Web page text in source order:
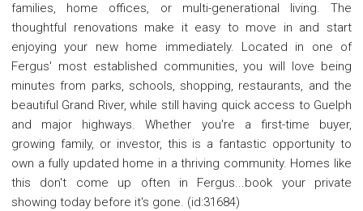
families, home offices, or multi-generational living. The
thoughtful renovations make it easy to move in and start
enjoying your new home immediately. Located in one of
Fergus' most established communities, you will love being
minutes from parks, schools, shopping, restaurants, and the
beautiful Grand River, while still having quick access to Guelph
and major highways. Whether you're a first-time buyer,
growing family, or investor, this is a fantastic opportunity to
own a fully updated home in a thriving community. Homes like
this don't come up often in Fergus...book your private
showing today before it's gone. (id:31684)